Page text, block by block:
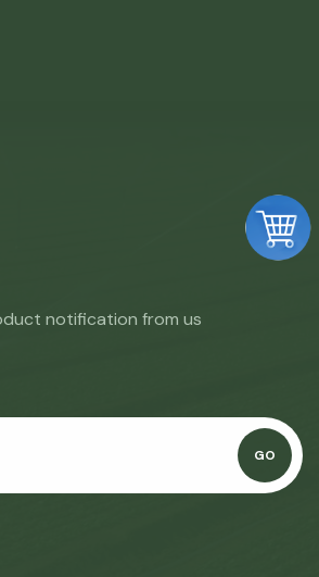
notification from us
GO